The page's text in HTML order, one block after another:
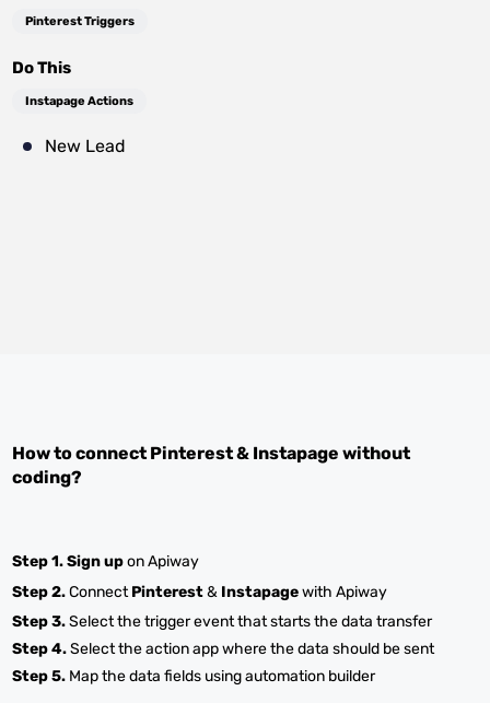
Pinterest Triggers
Do This
Instapage Actions
New Lead
How to connect Pinterest& Instapage without
coding?
Step 1.Sign upon Apiway
Step 2.ConnectPinterest& Instapagewith Apiway
Step 3.Select the trigger event that starts the data transfer
Step 4.Select the action app where the data should be sent
Step 5. Map the data fields using automation builder